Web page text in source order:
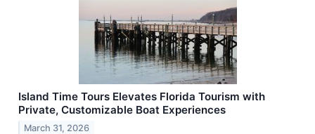
Island Time Tours Elevates Florida Tourism with
Private, Customizable Boat Experiences
March 31, 2026